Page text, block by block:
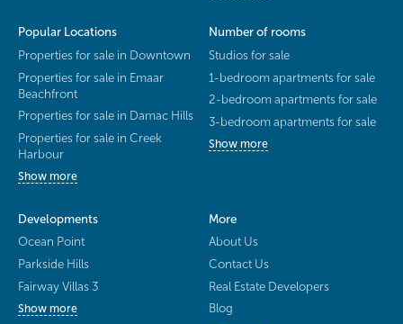
Popular Locations
Properties for sale in Downtown
Properties for sale in Emaar
Beachfront
Properties for sale in Damac Hills
Properties for sale in Creek
Harbour
Show more
Number of rooms
Studios for sale
1-bedroom apartments for sale
2-bedroom apartments for sale
3-bedroom apartments for sale
Show more
Developments
Ocean Point
Parkside Hills
Fairway Villas 3
Show more
More
About Us
Contact Us
Real Estate Developers
Blog